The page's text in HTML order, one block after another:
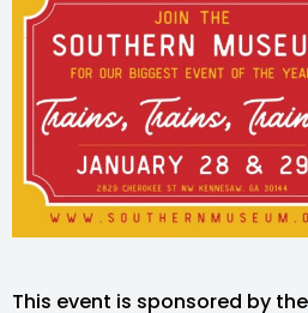
This event is sponsored by